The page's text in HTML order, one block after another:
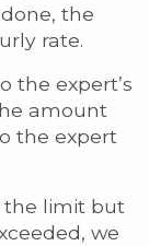
the
rate.
the expert’s
amount
the expert
the limit but
we